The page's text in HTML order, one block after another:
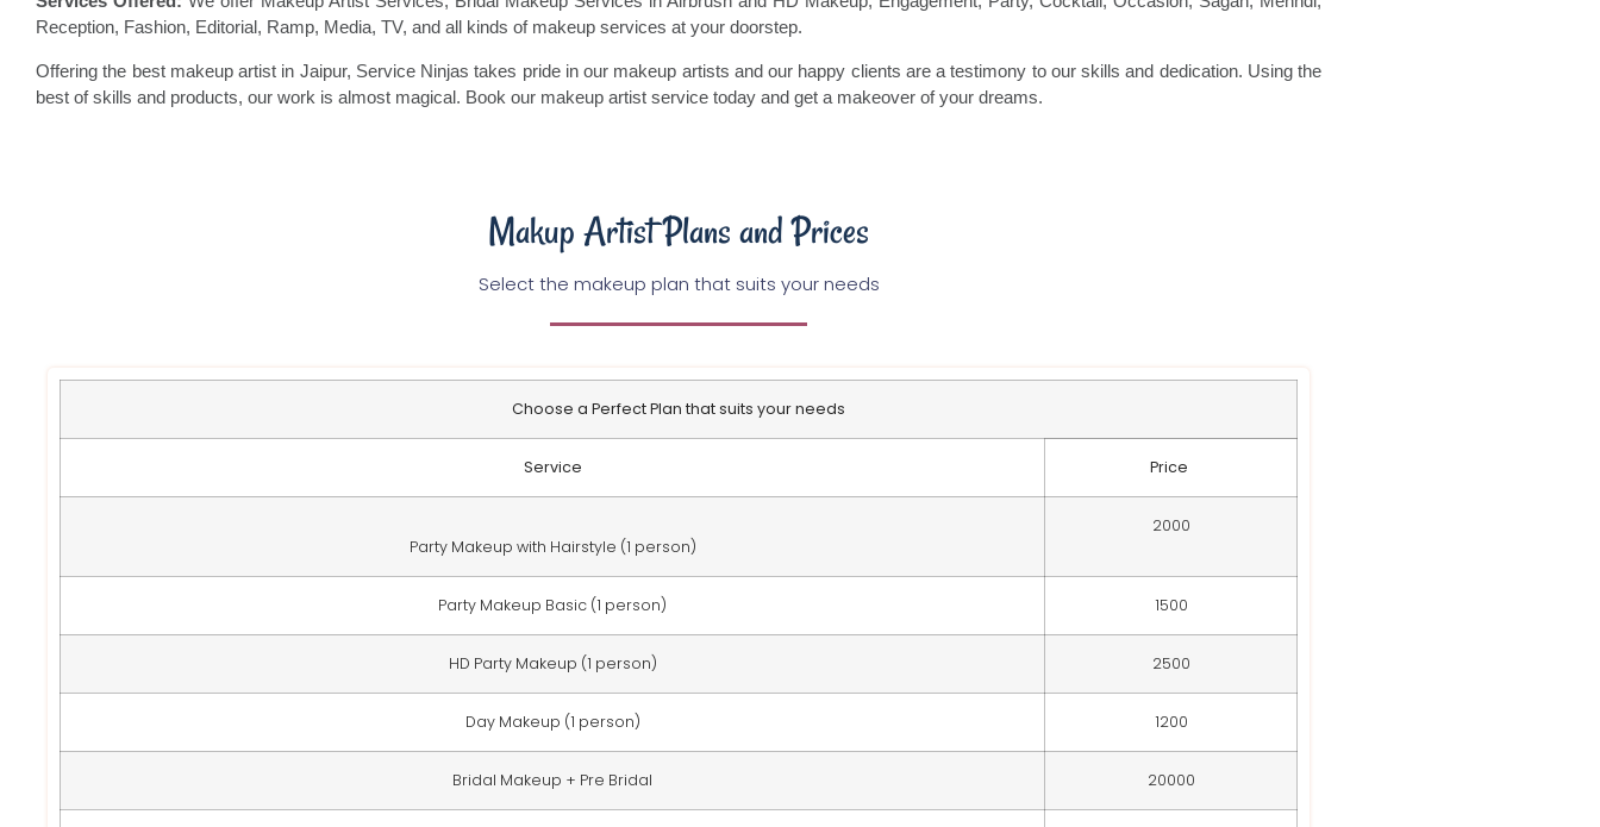
Reception, Fashion, Editorial, Ramp, Media, TV, and all kinds of makeup services at your doorstep.
Offering the best makeup artist in Jaipur, Service Ninjas takes pride in our makeup artists and our happy clients are a testimony to our skills and dedication. Using the
best of skills and products, our work is almost magical. Book our makeup artist service today and get a makeover of your dreams.
Makup Artist Plans and Prices
Select the makeup plan that suits your needs
Choose a Perfect Plan that suits your needs
Service Price
Party Makeup with Hairstyle (1 person)
2000
Party Makeup Basic (1 person) 1500
HD Party Makeup (1 person) 2500
Day Makeup (1 person) 1200
Bridal Makeup + Pre Bridal 20000